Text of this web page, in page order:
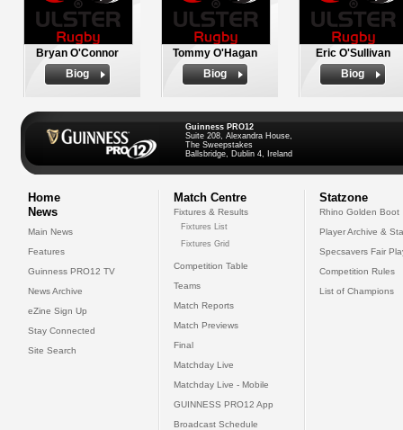
Bryan O'Connor
Biog
Tommy O'Hagan
Biog
Eric O'Sullivan
Biog
Guinness PRO12
Suite 208, Alexandra House,
The Sweepstakes
Ballsbridge, Dublin 4, Ireland
Home
News
Main News
Features
Guinness PRO12 TV
News Archive
eZine Sign Up
Stay Connected
Site Search
Match Centre
Fixtures & Results
Fixtures List
Fixtures Grid
Competition Table
Teams
Match Reports
Match Previews
Final
Matchday Live
Matchday Live - Mobile
GUINNESS PRO12 App
Broadcast Schedule
Statzone
Rhino Golden Boot
Player Archive &
Specsavers Fair
Competition Rules
List of Champions